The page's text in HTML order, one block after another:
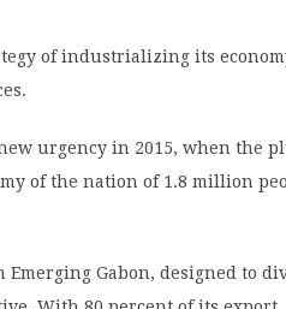
of industrializing its
urgency in 2015, when the
of the nation of 1.8 million
Emerging Gabon, designed to